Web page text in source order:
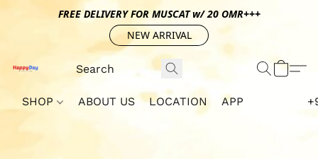
FREE DELIVERY FOR MUSCAT w/ 20 OMR+++
NEW ARRIVAL
SHOP ABOUT US LOCATION APP